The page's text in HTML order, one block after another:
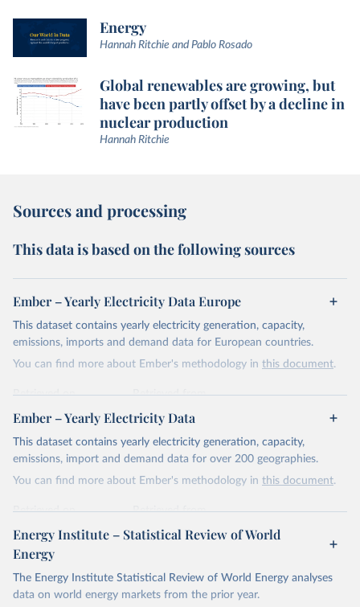
Energy
Hannah Ritchie and Pablo Rosado
Global renewables are growing, but
have been partly offset by a decline in
nuclear production
Hannah Ritchie
Sources and processing
This data is based on the following sources
Ember – Yearly Electricity Data Europe
This dataset contains yearly electricity generation, capacity,
emissions, imports and demand data for European countries.
You can find more about Ember's methodology in this document.
Retrieved on
April 24, 2026
Retrieved from
https://ember-energy.org/data/yearly-
electricity-data/
Citation
This is the citation of the original data obtained from the source,
Most of the data is taken from the European
Commission's Eurostat annual data.
Ember – Yearly Electricity Data
This dataset contains yearly electricity generation, capacity,
emissions, import and demand data for over 200 geographies.
You can find more about Ember's methodology in this document.
Retrieved on
April 24, 2026
Retrieved from
https://ember-energy.org/data/yearly-
Citation
This is the citation of the original data obtained from the source,
Energy Institute – Statistical Review of World
Energy
The Energy Institute Statistical Review of World Energy analyses
data on world energy markets from the prior year.